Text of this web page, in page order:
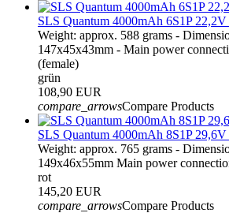
SLS Quantum 4000mAh 6S1P
Weight: approx. 588 grams -
147x45x43mm - Main power
(female)
grün
108,90 EUR
compare_arrowsCompare Products
SLS Quantum 4000mAh 8S1P
Weight: approx. 765 grams -
149x46x55mm Main power
rot
145,20 EUR
compare_arrowsCompare Products